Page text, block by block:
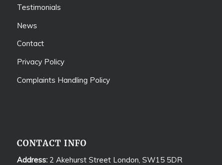
Testimonials
News
Contact
Privacy Policy
Complaints Handling Policy
CONTACT INFO
Address: 2 Akehurst Street London, SW15 5DR